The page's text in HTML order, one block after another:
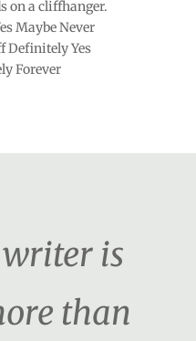
on a cliffhanger.
Maybe Never
Definitely Yes
Forever
is
than